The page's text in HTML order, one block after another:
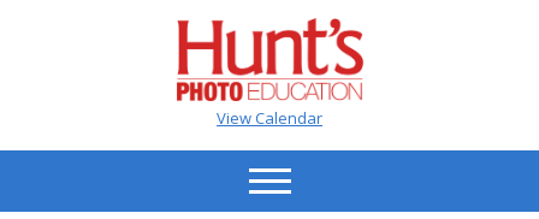
View Calendar